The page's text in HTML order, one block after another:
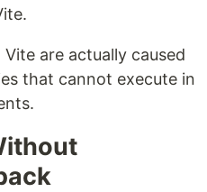
are actually caused
that cannot execute in